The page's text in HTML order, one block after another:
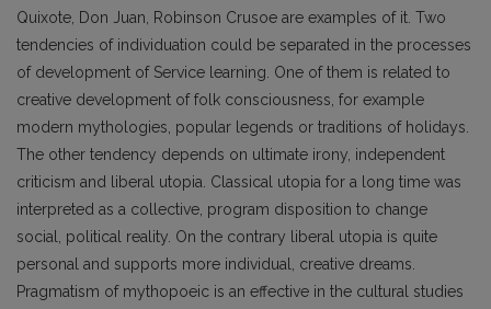
Quixote, Don Juan, Robinson Crusoe are examples of it. Two
tendencies of individuation could be separated in the processes
of development of Service learning. One of them is related to
creative development of folk consciousness, for example
modern mythologies, popular legends or traditions of holidays.
The other tendency depends on ultimate irony, independent
criticism and liberal utopia. Classical utopia for a long time was
interpreted as a collective, program disposition to change
social, political reality. On the contrary liberal utopia is quite
personal and supports more individual, creative dreams.
Pragmatism of mythopoeic is an effective in the cultural studies